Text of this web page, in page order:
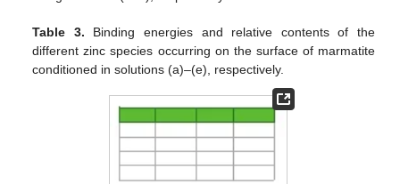
Table 3. Binding energies and relative contents of the
different zinc species occurring on the surface of marmatite
conditioned in solutions (a)–(e), respectively.